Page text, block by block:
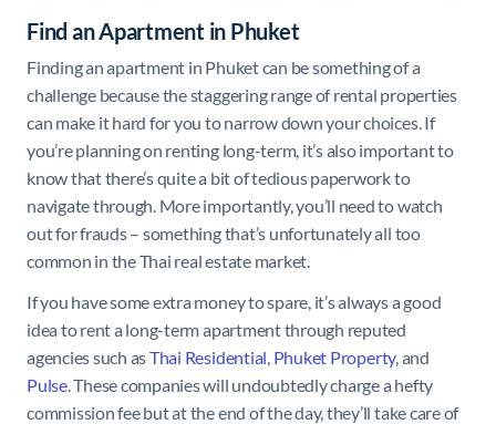
Find an Apartment in Phuket
Finding an apartment in Phuket can be something of a
challenge because the staggering range of rental properties
can make it hard for you to narrow down your choices. If
you’re planning on renting long-term, it’s also important to
know that there’s quite a bit of tedious paperwork to
navigate through. More importantly, you’ll need to watch
out for frauds – something that’s unfortunately all too
common in the Thai real estate market.
If you have some extra money to spare, it’s always a good
idea to rent a long-term apartment through reputed
agencies such asThai Residential Phuket Property, and
Pulse. These companies will undoubtedly charge a hefty
commission fee but at the end of the day, they’ll take care of